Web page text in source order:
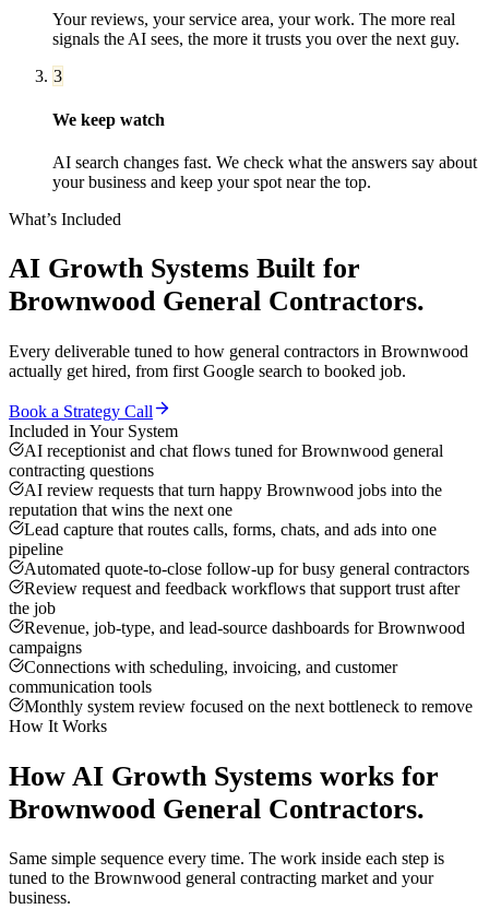
Your reviews, your service area, your work. The more real
signals the AI sees, the more it trusts you over the next guy.
3
We keep watch
AI search changes fast. We check what the answers say about
your business and keep your spot near the top.
What’s Included
AI Growth Systems Built for
Brownwood General Contractors.
Every deliverable tuned to how general contractors in Brownwood
actually get hired, from first Google search to booked job.
Book a Strategy Call
Included in Your System
AI receptionist and chat flows tuned for Brownwood general
contracting questions
AI review requests that turn happy Brownwood jobs into the
reputation that wins the next one
Lead capture that routes calls, forms, chats, and ads into one
pipeline
Automated quote-to-close follow-up for busy general contractors
Review request and feedback workflows that support trust after
the job
Revenue, job-type, and lead-source dashboards for Brownwood
campaigns
Connections with scheduling, invoicing, and customer
communication tools
Monthly system review focused on the next bottleneck to remove
How It Works
How AI Growth Systems works for
Brownwood General Contractors.
Same simple sequence every time. The work inside each step is
tuned to the Brownwood general contracting market and your
business.